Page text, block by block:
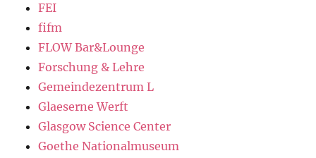
FEI
fifm
FLOW Bar&Lounge
Forschung & Lehre
Gemeindezentrum L
Glaeserne Werft
Glasgow Science Center
Goethe Nationalmuseum